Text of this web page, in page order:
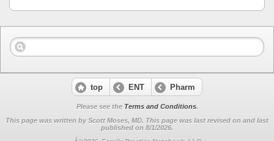
top ENT Pharm
Please see the Terms and Conditions.
This page was written by Scott Moses, MD. This page was last revised on and last
published on 8/1/2026.